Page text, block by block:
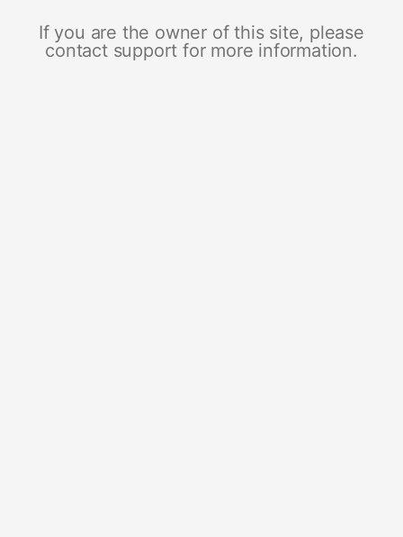
If you are the owner of this site, please
contact support for more information.